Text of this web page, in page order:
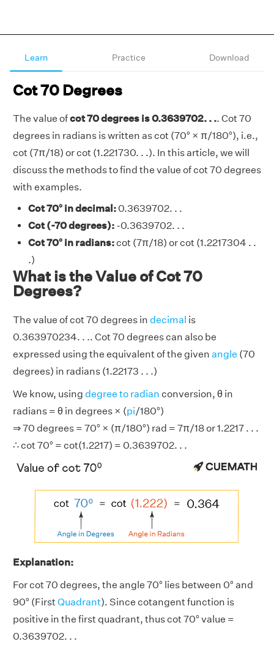
Learn Practice Download
Cot 70 Degrees
The value ofcot 70 degrees is 0.3639702. . .. Cot 70
degrees in radians is written as cot (70° × π/180°), i.e.,
cot (7π/18) or cot (1.221730. . .). In this article, we will
discuss the methods to find the value of cot 70 degrees
with examples.
Cot 70° in decimal:0.3639702. . .
Cot (-70 degrees): -0.3639702. . .
Cot 70° in radians:cot (7π/18) or cot (1.2217304 . .
.)
What is the Value of Cot 70
Degrees?
The value of cot 70 degrees in decimal is
0.363970234. . .. Cot 70 degrees can also be
expressed using the equivalent of the given angle (70
degrees) in radians (1.22173 . . .)
We know, using degree to radian conversion, θ in
radians = θ in degrees × (pi/180°)
⇒ 70 degrees = 70° × (π/180°) rad = 7π/18 or 1.2217 . . .
∴ cot 70° = cot(1.2217) = 0.3639702. . .
Explanation:
For cot 70 degrees, the angle 70° lies between 0° and
90° (FirstQuadrant). Since cotangent function is
positive in the first quadrant, thus cot 70° value =
0.3639702. . .